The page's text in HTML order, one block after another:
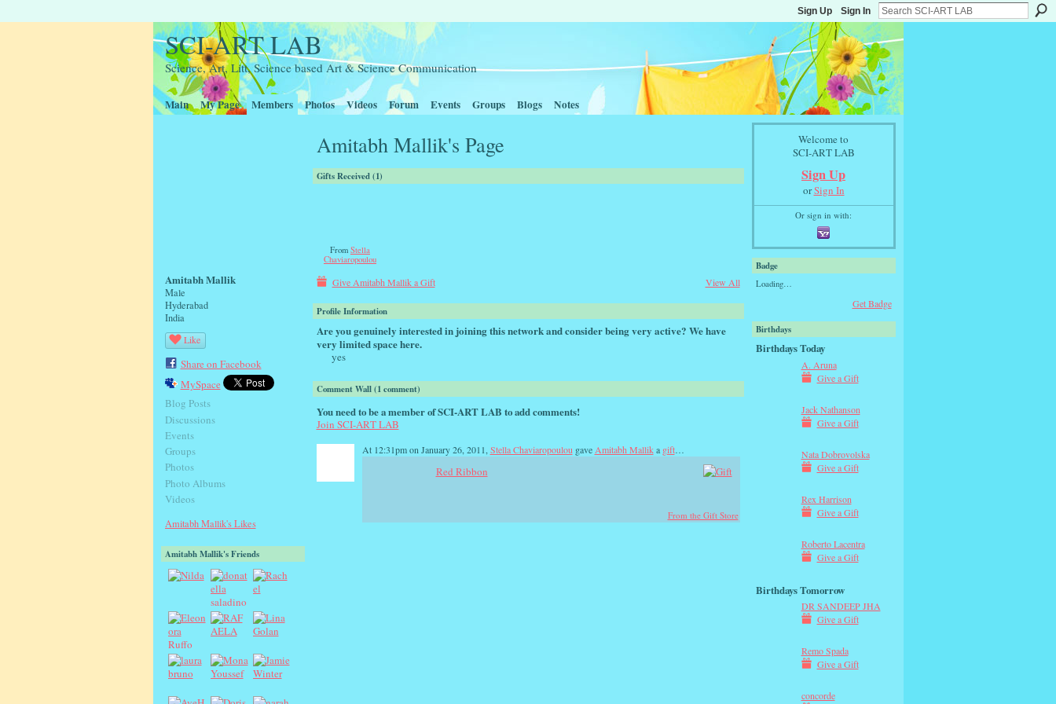
Sign Up Sign In
SCI-ART LAB
Science, Art, Litt, Science based Art & Science Communication
Main My Page Members Photos Videos Forum Events Groups Blogs Notes
Amitabh Mallik
Male
Hyderabad
India
Like
Share on Facebook
MySpace
Blog Posts
Discussions
Events
Groups
Photos
Photo Albums
Videos
Amitabh Mallik's Likes
Amitabh Mallik's Friends
Amitabh Mallik's Page
Gifts Received (1)
From Stella
Chaviaropoulou
Give Amitabh Mallik a Gift View All
Profile Information
Are you genuinely interested in joining this network and consider being very active? We have
very limited space here.
yes
Comment Wall (1 comment)
You need to be a member of SCI-ART LAB to add comments!
Join SCI-ART LAB
At 12:31pm on January 26, 2011, Stella Chaviaropoulou gave Amitabh Mallika gift…
Red Ribbon
From the Gift Store
Welcome to
SCI-ART LAB
Sign Up
orSign In
Or sign in with:
Badge
Loading…
Get Badge
Birthdays
Birthdays Today
A. Aruna
Give a Gift
Jack Nathanson
Give a Gift
Nata Dobrovolska
Give a Gift
Rex Harrison
Give a Gift
Roberto Lacentra
Give a Gift
Birthdays Tomorrow
DR SANDEEP JHA
Give a Gift
Remo Spada
Give a Gift
concorde